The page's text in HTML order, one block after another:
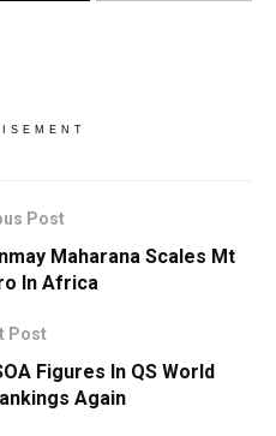
Post
Maharana Scales Mt
In Africa
Post
Figures In QS World
Again